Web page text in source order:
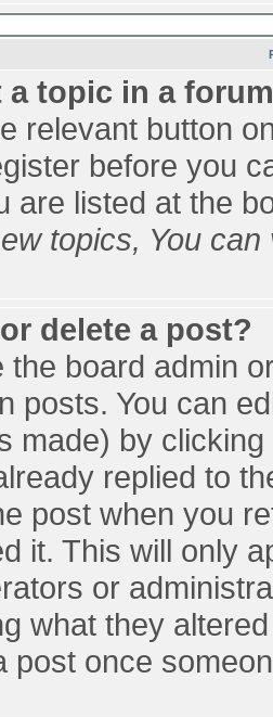
a topic in a
relevant button
before you
are listed at the
topics, You
delete a post?
the board admin
posts. You can
made) by
replied to
post when you
it. This will only
or
what they
post once